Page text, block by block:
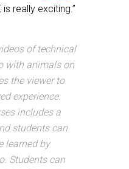
is really exciting.”
of technical
with animals on
the viewer to
experience.
includes a
students can
learned by
Students can